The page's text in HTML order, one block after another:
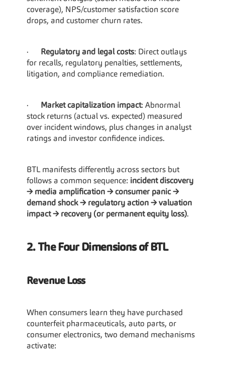
coverage), NPS/customer satisfaction score
drops, and customer churn rates.
· Regulatory and legal costs: Direct outlays
for recalls, regulatory penalties, settlements,
litigation, and compliance remediation.
· Market capitalization impact: Abnormal
stock returns (actual vs. expected) measured
over incident windows, plus changes in analyst
ratings and investor confidence indices.
BTL manifests differently across sectors but
follows a common sequence: incident discovery
→ media amplification → consumer panic →
demand shock → regulatory action → valuation
impact → recovery (or permanent equity loss).
2. The Four Dimensions of BTL
Revenue Loss
When consumers learn they have purchased
counterfeit pharmaceuticals, auto parts, or
consumer electronics, two demand mechanisms
activate: